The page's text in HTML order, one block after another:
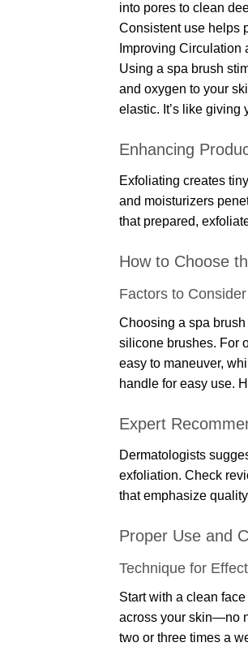
into pores to clean
Consistent use helps
Improving Circulation
Using a spa brush
and oxygen to your
elastic. It’s like giving
Enhancing
Exfoliating creates
and moisturizers
that prepared,
How to Choose
Factors to
Choosing a spa
silicone brushes. For
easy to maneuver,
handle for easy use.
Expert
Dermatologists
exfoliation. Check
that emphasize
Proper Use and
Technique for
Start with a clean
across your skin—no
two or three times a